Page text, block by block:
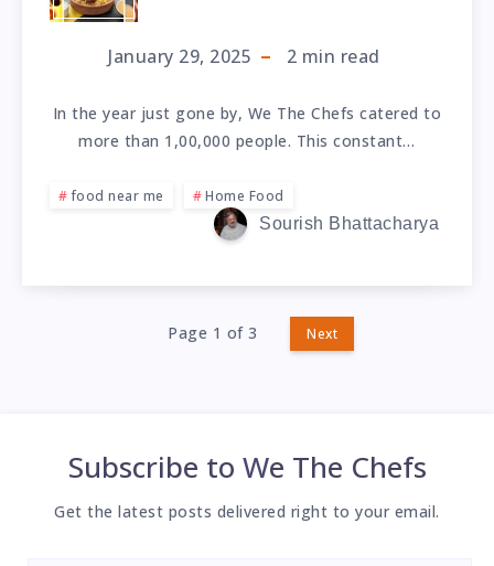
January 29, 2025 2 min read
In the year just gone by, We The Chefs catered to
more than 1,00,000 people. This constant…
food near me
Home Food
Sourish Bhattacharya
Page 1 of 3 Next
Subscribe to We The Chefs
Get the latest posts delivered right to your email.